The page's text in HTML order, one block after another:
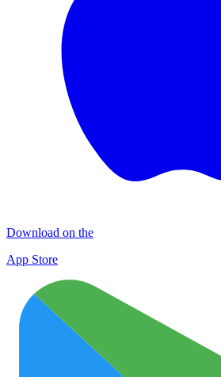
Download on the
App Store